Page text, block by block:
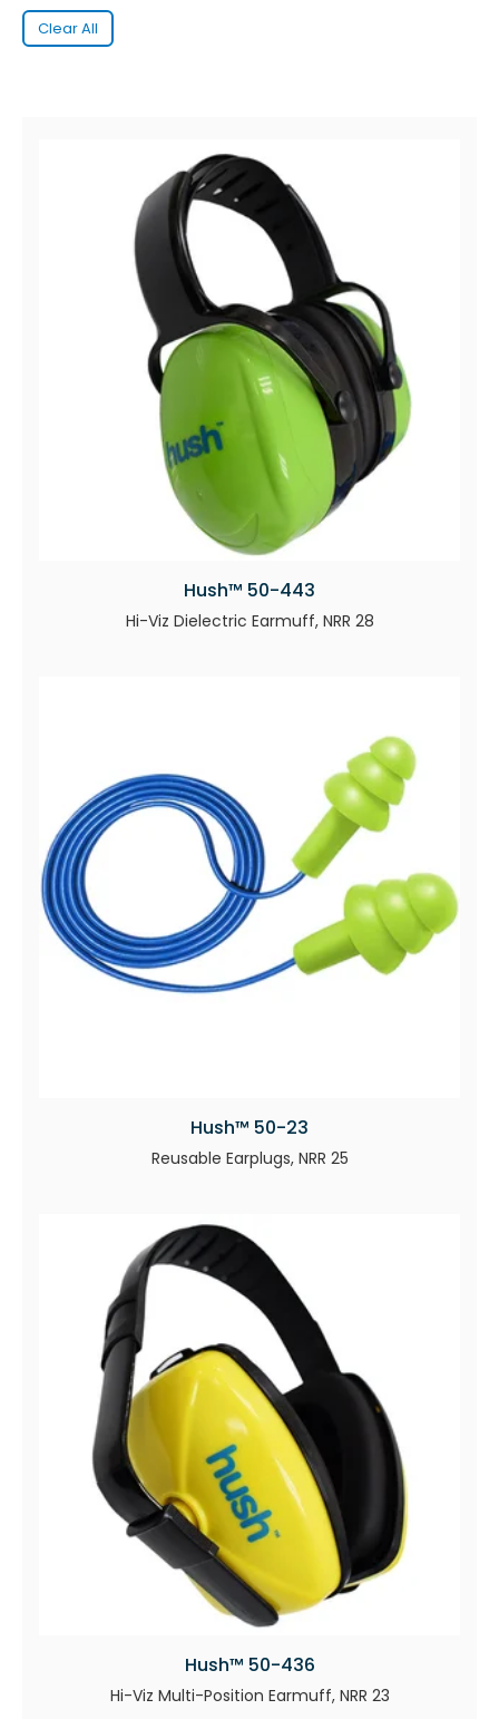
Clear All
Hush™ 50-443
Hi-Viz Dielectric Earmuff, NRR 28
Hush™ 50-23
Reusable Earplugs, NRR 25
Hush™ 50-436
Hi-Viz Multi-Position Earmuff, NRR 23